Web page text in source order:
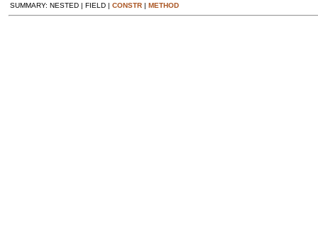
SUMMARY: NESTED | FIELD | CONSTR | METHOD